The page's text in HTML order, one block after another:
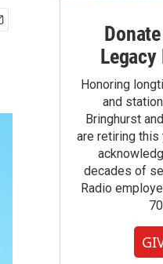
Legacy
Honoring
and
Bringhurst
are retiring this
decades of
Radio